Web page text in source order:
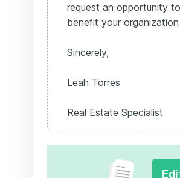
request an opportunity
benefit your
Sincerely,
Leah Torres
Real Estate Specialist